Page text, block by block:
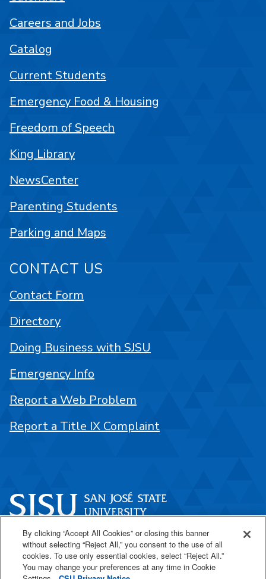
One Washington Square
San José, CA 95192
408-924-1000
Careers and Jobs
Catalog
Current Students
Emergency Food & Housing
Freedom of Speech
King Library
NewsCenter
Parenting Students
Parking and Maps
CONTACT US
Contact Form
Directory
Doing Business with SJSU
Emergency Info
Report a Web Problem
Report a Title IX Complaint
By clicking “Accept All Cookies” or closing this banner
without selecting “Reject All,” you consent to the use of all
cookies. To use only essential cookies, select “Reject All.”
You may change your preferences at any time in Cookie